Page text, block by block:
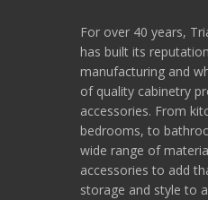
For over 40 years,
has built its
manufacturing and
of quality cabinetry
accessories. From
bedrooms, to
wide range of
accessories to add
storage and style to